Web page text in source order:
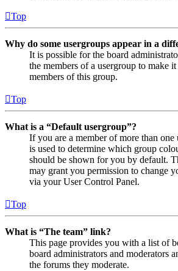
Top
Why do some usergroups appear in a
It is possible for the board
the members of a usergroup to make
members of this group.
Top
What is a “Default usergroup”?
If you are a member of more than
is used to determine which group
should be shown for you by default.
may grant you permission to change
via your User Control Panel.
Top
What is “The team” link?
This page provides you with a list of
board administrators and moderators
the forums they moderate.